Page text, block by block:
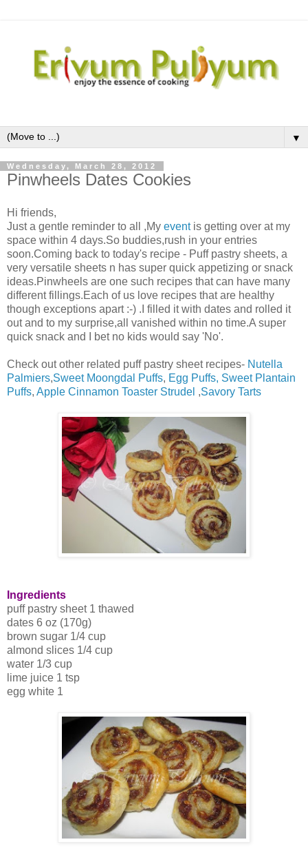
▼
Wednesday, March 28, 2012
Pinwheels Dates Cookies
Hi friends,
Just a gentle reminder to all ,My eventis getting over at my
space within 4 days.So buddies,rush in your entries
soon.Coming back to today's recipe - Puff pastry sheets, a
very versatile sheets n has super quick appetizing or snack
ideas.Pinwheels are one such recipes that can have many
different fillings.Each of us love recipes that are healthy
though exceptions apart :-) .I filled it with dates and rolled it
out and to my surprise,all vanished within no time.A super
quick snack and I bet no kids would say 'No'.
Check out other related puff pastry sheet recipes- Nutella
Palmiers,Sweet Moongdal Puffs, Egg Puffs, Sweet Plantain
Puffs, Apple Cinnamon Toaster Strudel ,Savory Tarts
Ingredients
puff pastry sheet 1 thawed
dates 6 oz (170g)
brown sugar 1/4 cup
almond slices 1/4 cup
water 1/3 cup
lime juice 1 tsp
egg white 1